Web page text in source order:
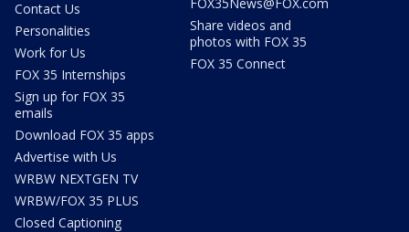
Contact Us
Personalities
Work for Us
FOX 35 Internships
Sign up for FOX 35
emails
Download FOX 35 apps
Advertise with Us
WRBW NEXTGEN TV
WRBW/FOX 35 PLUS
Closed Captioning
Share videos and
photos with FOX 35
FOX 35 Connect